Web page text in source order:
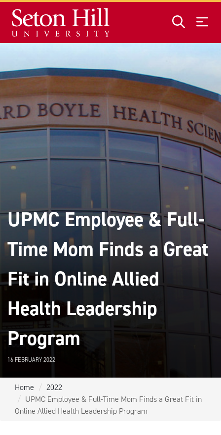
UPMC Employee & Full-
Time Mom Finds a Great
Fit in Online Allied
Health Leadership
Program
16 FEBRUARY 2022
Home
2022
UPMC Employee & Full-Time Mom Finds a Great Fit in
Online Allied Health Leadership Program